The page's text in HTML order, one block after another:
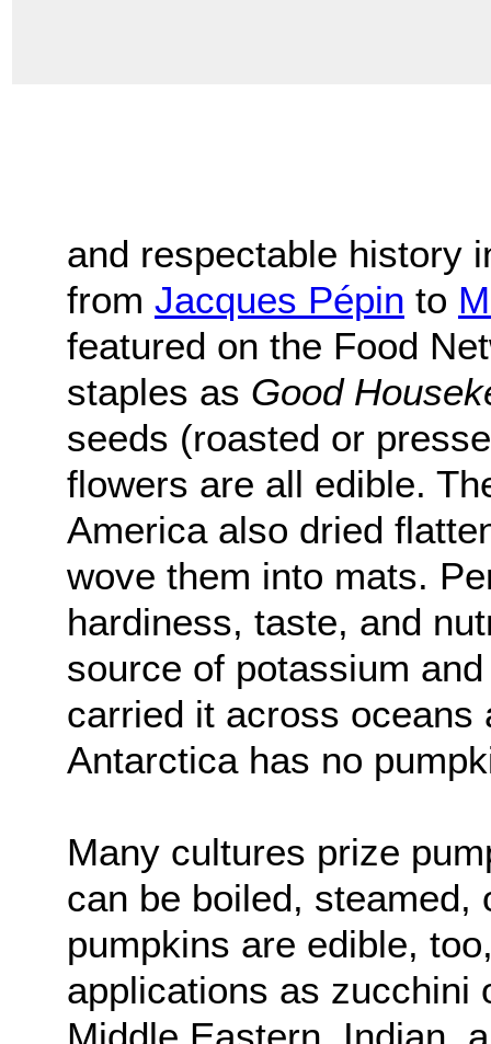
and respectable history
from Jacques Pépin to
featured on the Food
staples as Good
seeds (roasted or
flowers are all edible.
America also dried
wove them into mats.
hardiness, taste, and
source of potassium
carried it across oceans
Antarctica has no
Many cultures prize
can be boiled, steamed,
pumpkins are edible,
applications as zucchini
Middle Eastern, Indian,